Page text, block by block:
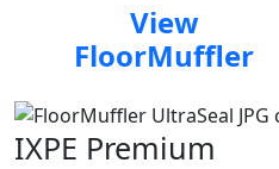
View
FloorMuffler
IXPE Premium